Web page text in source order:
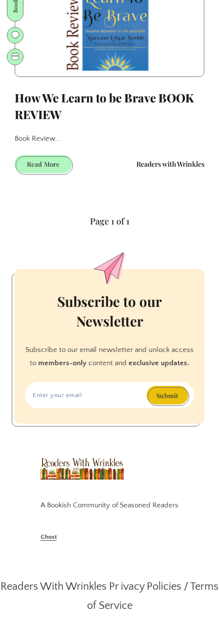
KIT
How We Learn to be Brave BOOK
REVIEW
Book Review...
Read MoreHow
We
Readers with Wrinkles
Page 1 of 1
A Bookish Community of Seasoned Readers
Ghost
Subscribe to our
Newsletter
Subscribe to our email newsletter and unlock access
to members-only content and exclusive updates.
Submit
Readers With Wrinkles Pr ivacy Policies /Terms
of Service